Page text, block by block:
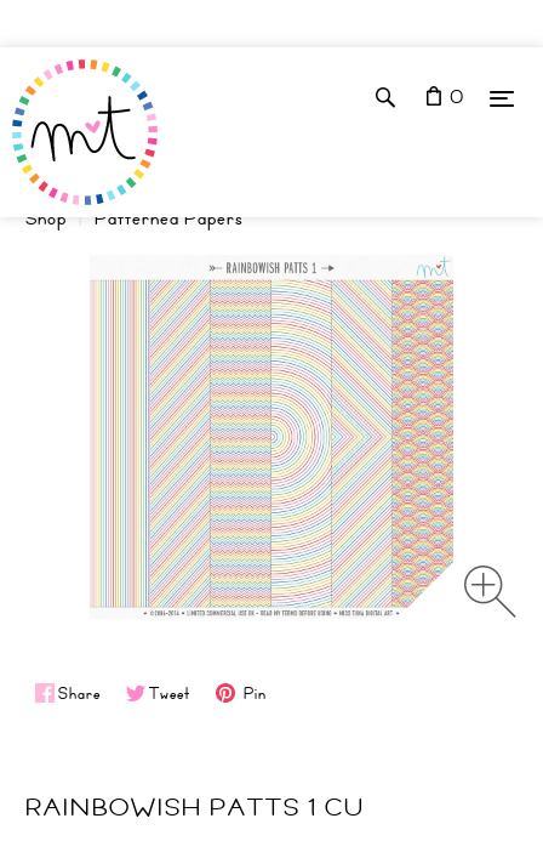
0
Shop Patterned Papers
Share Tweet Pin
RAINBOWISH PATTS 1 CU